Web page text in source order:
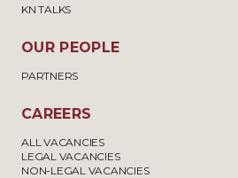
KN TALKS
OUR PEOPLE
PARTNERS
CAREERS
ALL VACANCIES
LEGAL VACANCIES
NON-LEGAL VACANCIES